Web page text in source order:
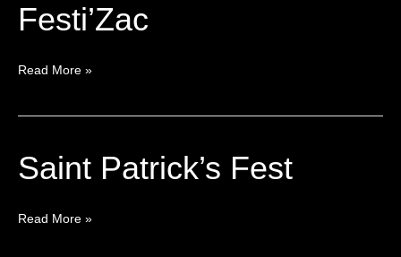
Festi’Zac
Festi’Zac
Read More »
Saint Patrick’s Fest
Saint
Patrick’s
Read More »